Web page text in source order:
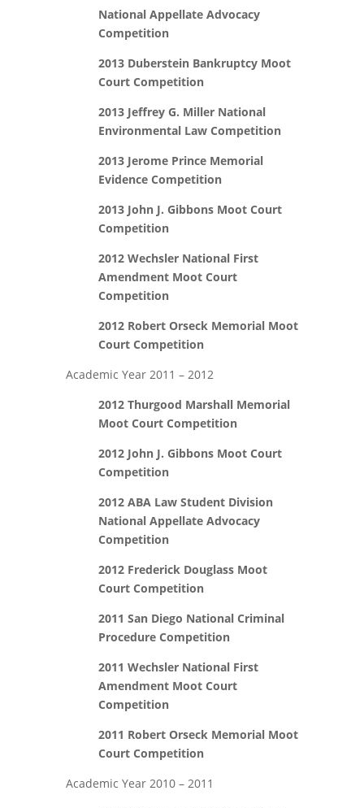
National Appellate Advocacy
Competition
2013 Duberstein Bankruptcy Moot
Court Competition
2013 Jeffrey G. Miller National
Environmental Law Competition
2013 Jerome Prince Memorial
Evidence Competition
2013 John J. Gibbons Moot Court
Competition
2012 Wechsler National First
Amendment Moot Court
Competition
2012 Robert Orseck Memorial Moot
Court Competition
Academic Year 2011 ­– 2012
2012 Thurgood Marshall Memorial
Moot Court Competition
2012 John J. Gibbons Moot Court
Competition
2012 ABA Law Student Division
National Appellate Advocacy
Competition
2012 Frederick Douglass Moot
Court Competition
2011 San Diego National Criminal
Procedure Competition
2011 Wechsler National First
Amendment Moot Court
Competition
2011 Robert Orseck Memorial Moot
Court Competition
Academic Year 2010 – 2011